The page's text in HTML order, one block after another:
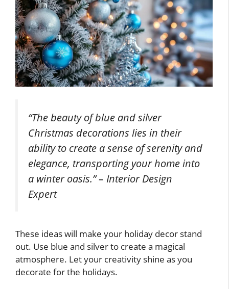
“The beauty of blue and silver
Christmas decorations lies in their
ability to create a sense of serenity and
elegance, transporting your home into
a winter oasis.” – Interior Design
Expert
These ideas will make your holiday decor stand
out. Use blue and silver to create a magical
atmosphere. Let your creativity shine as you
decorate for the holidays.